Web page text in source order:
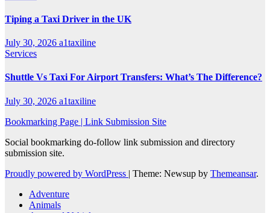
Tiping a Taxi Driver in the UK
July 30, 2026 a1taxiline
Services
Shuttle Vs Taxi For Airport Transfers: What’s The Difference?
July 30, 2026 a1taxiline
Bookmarking Page | Link Submission Site
Social bookmarking do-follow link submission and directory
submission site.
Proudly powered by WordPress | Theme: Newsup by Themeansar.
Adventure
Animals